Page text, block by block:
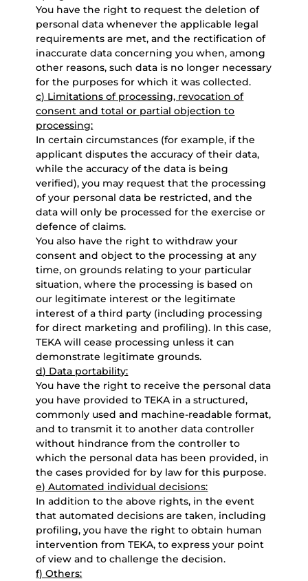
You have the right to request the deletion of
personal data whenever the applicable legal
requirements are met, and the rectification of
inaccurate data concerning you when, among
other reasons, such data is no longer necessary
for the purposes for which it was collected.
c) Limitations of processing, revocation of
consent and total or partial objection to
processing:
In certain circumstances (for example, if the
applicant disputes the accuracy of their data,
while the accuracy of the data is being
verified), you may request that the processing
of your personal data be restricted, and the
data will only be processed for the exercise or
defence of claims.
You also have the right to withdraw your
consent and object to the processing at any
time, on grounds relating to your particular
situation, where the processing is based on
our legitimate interest or the legitimate
interest of a third party (including processing
for direct marketing and profiling). In this case,
TEKA will cease processing unless it can
demonstrate legitimate grounds.
d) Data portability:
You have the right to receive the personal data
you have provided to TEKA in a structured,
commonly used and machine-readable format,
and to transmit it to another data controller
without hindrance from the controller to
which the personal data has been provided, in
the cases provided for by law for this purpose.
e) Automated individual decisions:
In addition to the above rights, in the event
that automated decisions are taken, including
profiling, you have the right to obtain human
intervention from TEKA, to express your point
of view and to challenge the decision.
f) Others: